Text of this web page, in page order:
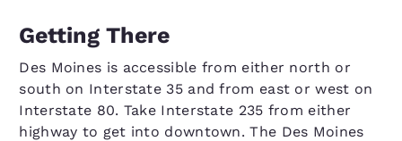
Getting There
Des Moines is accessible from either north or
south on Interstate 35 and from east or west on
Interstate 80. Take Interstate 235 from either
highway to get into downtown. The Des Moines